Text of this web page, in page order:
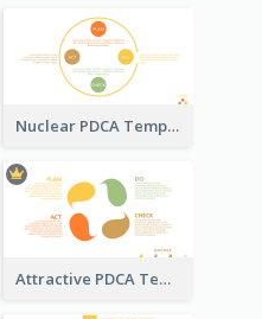
Nuclear PDCA Template
Attractive PDCA Template